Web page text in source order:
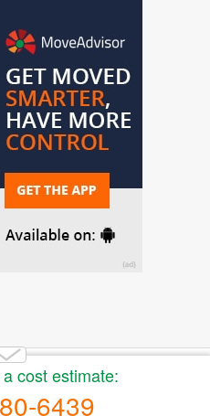
All rights reserved.
Quote|Advertise
|Terms of Service